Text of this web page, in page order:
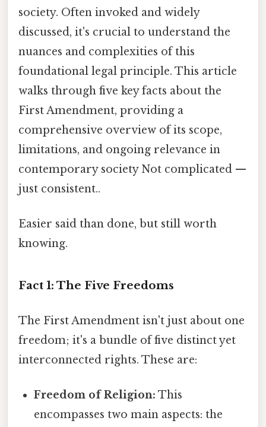
society. Often invoked and widely
discussed, it's crucial to understand the
nuances and complexities of this
foundational legal principle. This article
walks through five key facts about the
First Amendment, providing a
comprehensive overview of its scope,
limitations, and ongoing relevance in
contemporary society Not complicated —
just consistent..
Easier said than done, but still worth
knowing.
Fact 1: The Five Freedoms
The First Amendment isn't just about one
freedom; it's a bundle of five distinct yet
interconnected rights. These are:
Freedom of Religion: This
encompasses two main aspects: the